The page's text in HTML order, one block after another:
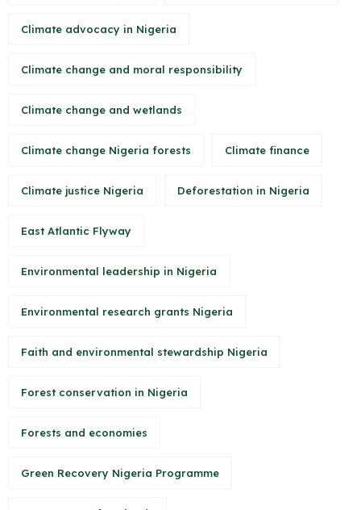
Climate advocacy in Nigeria
Climate change and moral responsibility
Climate change and wetlands
Climate change Nigeria forests Climate finance
Climate justice Nigeria Deforestation in Nigeria
East Atlantic Flyway
Environmental leadership in Nigeria
Environmental research grants Nigeria
Faith and environmental stewardship Nigeria
Forest conservation in Nigeria
Forests and economies
Green Recovery Nigeria Programme